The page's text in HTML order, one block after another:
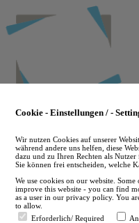
to
main
Cookie - Einstellungen / -
Wir nutzen Cookies auf unserer
während andere uns helfen, diese
dazu und zu Ihren Rechten als
Sie können frei entscheiden, welche
We use cookies on our website.
improve this website - you can find
as a user in our privacy policy. You
to allow.
Erforderlich/ Required